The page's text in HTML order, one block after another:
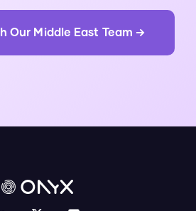
Our Middle East Team →